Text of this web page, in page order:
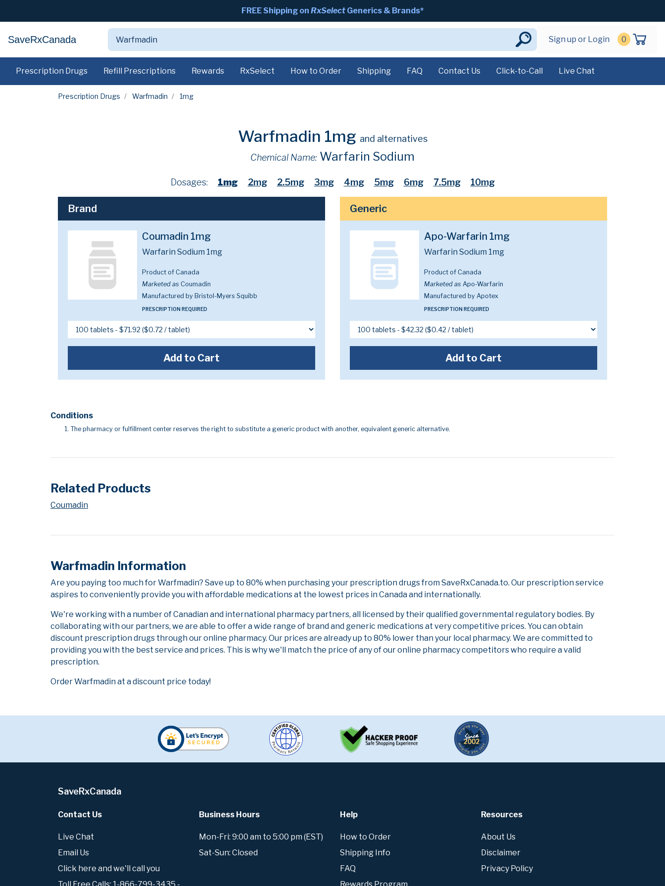
FREE Shipping on RxSelect Generics & Brands*
SaveRxCanada Sign up or Login 0
Prescription Drugs Refill Prescriptions Rewards RxSelect How to Order Shipping FAQ Contact Us Click-to-Call Live Chat
Prescription Drugs Warfmadin 1mg
Warfmadin 1mg and alternatives
Chemical Name: Warfarin Sodium
Dosages: 1mg 2mg 2.5mg 3mg 4mg 5mg 6mg 7.5mg 10mg
Brand
Coumadin 1mg
Warfarin Sodium 1mg
Product of Canada
Marketed as Coumadin
Manufactured by Bristol-Myers Squibb
PRESCRIPTION REQUIRED
Add to Cart
Generic
Apo-Warfarin 1mg
Warfarin Sodium 1mg
Product of Canada
Marketed as Apo-Warfarin
Manufactured by Apotex
PRESCRIPTION REQUIRED
Add to Cart
Conditions
The pharmacy or fulfillment center reserves the right to substitute a generic product with another, equivalent generic alternative.
Related Products
Coumadin
Warfmadin Information
Are you paying too much for Warfmadin? Save up to 80% when purchasing your prescription drugs from SaveRxCanada.to. Our prescription service
aspires to conveniently provide you with affordable medications at the lowest prices in Canada and internationally.
We're working with a number of Canadian and international pharmacy partners, all licensed by their qualified governmental regulatory bodies. By
collaborating with our partners, we are able to offer a wide range of brand and generic medications at very competitive prices. You can obtain
discount prescription drugs through our online pharmacy. Our prices are already up to 80% lower than your local pharmacy. We are committed to
providing you with the best service and prices. This is why we'll match the price of any of our online pharmacy competitors who require a valid
prescription.
Order Warfmadin at a discount price today!
SaveRxCanada
Contact Us
Live Chat
Email Us
Click here and we'll call you
Business Hours
Mon-Fri: 9:00 am to 5:00 pm (EST)
Sat-Sun: Closed
Help
How to Order
Shipping Info
FAQ
Resources
About Us
Disclaimer
Privacy Policy